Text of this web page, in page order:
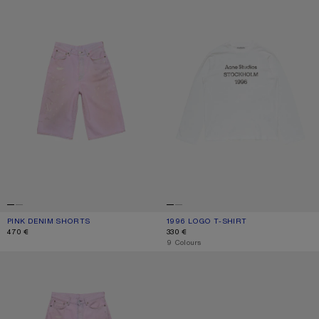
PINK DENIM SHORTS
CURRENT COLOUR: PINK
PRICE: 470 €.
470 €
1996 LOGO T-SHIRT
CURRENT COLOUR: OFF WHITE
PRICE: 330 €.
330 €
,9 Colours